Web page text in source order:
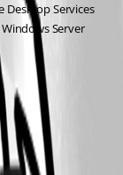
Desktop Services
Server